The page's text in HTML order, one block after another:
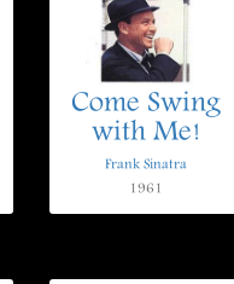
Come Swing
with Me!
Frank Sinatra
1961